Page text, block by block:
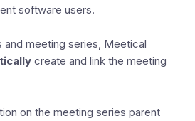
software users.
and meeting series, Meetical
create and link the meeting
on the meeting series parent